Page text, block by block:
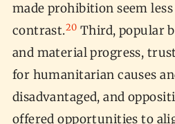
made prohibition seem
contrast.20 Third, popular
and material progress,
for humanitarian causes
disadvantaged, and
offered opportunities to